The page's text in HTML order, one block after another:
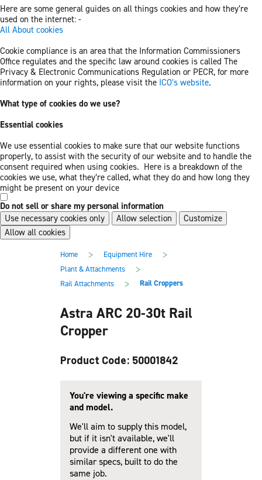
Here are some general guides on all things cookies and how they’re
used on the internet: -
All About cookies
Cookie compliance is an area that the Information Commissioners
Office regulates and the specific law around cookies is called The
Privacy & Electronic Communications Regulation or PECR, for more
information on your rights, please visit the ICO’s website.
What type of cookies do we use?
Essential cookies
We use essential cookies to make sure that our website functions
properly, to assist with the security of our website and to handle the
consent required when using cookies. Here is a breakdown of the
cookies we use, what they’re called, what they do and how long they
might be present on your device
Do not sell or share my personal information
Use necessary cookies only
Allow selection
Customize
Allow all cookies
Home > Equipment Hire >
Plant & Attachments >
Rail Attachments > Rail Croppers
Astra ARC 20-30t Rail
Cropper
Product Code: 50001842
You're viewing a specific make
and model.
We'll aim to supply this model,
but if it isn't available, we'll
provide a different one with
similar specs, built to do the
same job.